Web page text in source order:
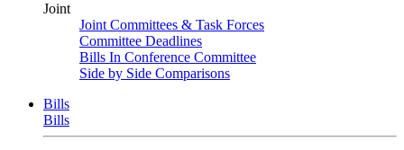
Joint
Joint Committees & Task Forces
Committee Deadlines
Bills In Conference Committee
Side by Side Comparisons
Bills
Bills